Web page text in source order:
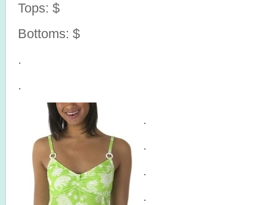
Tops: $
Bottoms: $
.
.
.
.
.
.